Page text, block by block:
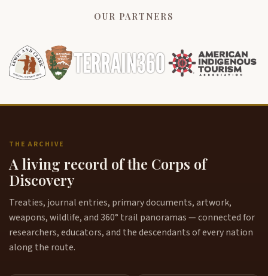
OUR PARTNERS
THE ARCHIVE
A living record of the Corps of
Discovery
Treaties, journal entries, primary documents, artwork,
weapons, wildlife, and 360° trail panoramas — connected for
researchers, educators, and the descendants of every nation
along the route.